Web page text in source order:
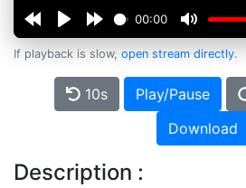
00:00
If playback is slow, open stream directly.
10s Play/Pause
Download
Description :